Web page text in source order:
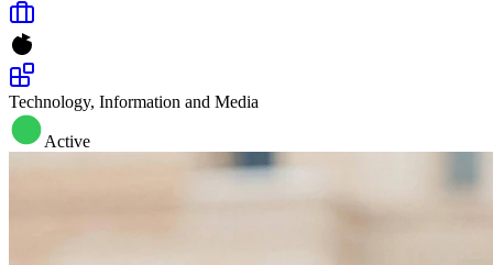
Technology, Information and Media
Active